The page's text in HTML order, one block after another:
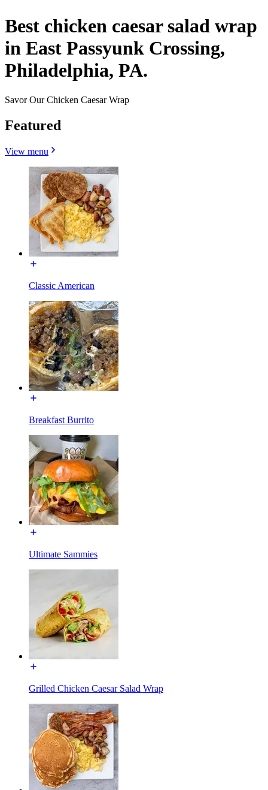
Best chicken caesar salad wrap
in East Passyunk Crossing,
Philadelphia, PA.
Savor Our Chicken Caesar Wrap
Featured
View menu
Classic American
Breakfast Burrito
Ultimate Sammies
Grilled Chicken Caesar Salad Wrap